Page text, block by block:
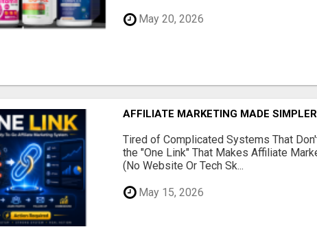
May 20, 2026
AFFILIATE MARKETING MADE
Tired of Complicated Systems That
the "One Link" That Makes Affiliate
(No Website Or Tech Sk...
May 15, 2026